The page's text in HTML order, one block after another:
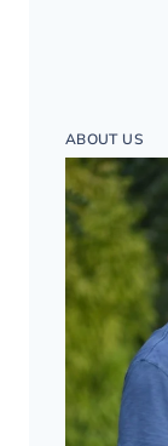
ABOUT US